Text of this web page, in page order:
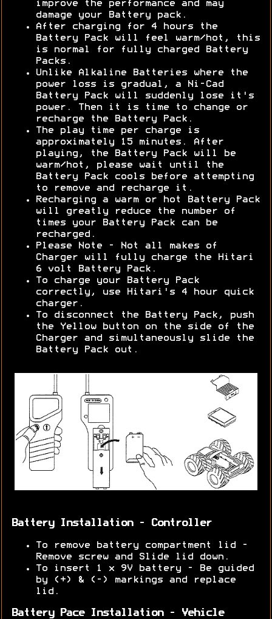
improve the performance and may
damage your Battery pack.
After charging for 4 hours the
Battery Pack will feel warm/hot, this
is normal for fully charged Battery
Packs.
Unlike Alkaline Batteries where the
power loss is gradual, a Ni-Cad
Battery Pack will suddenly lose it's
power. Then it is time to change or
recharge the Battery Pack.
The play time per charge is
approximately 15 minutes. After
playing, the Battery Pack will be
warm/hot, please wait until the
Battery Pack cools before attempting
to remove and recharge it.
Recharging a warm or hot Battery Pack
will greatly reduce the number of
times your Battery Pack can be
recharged.
Please Note - Not all makes of
Charger will fully charge the Hitari
6 volt Battery Pack.
To charge your Battery Pack
correctly, use Hitari's 4 hour quick
charger.
To disconnect the Battery Pack, push
the Yellow button on the side of the
Charger and simultaneously slide the
Battery Pack out.
Battery Installation - Controller
To remove battery compartment lid -
Remove screw and Slide lid down.
To insert 1 x 9V battery - Be guided
by (+) & (-) markings and replace
lid.
Battery Pace Installation - Vehicle